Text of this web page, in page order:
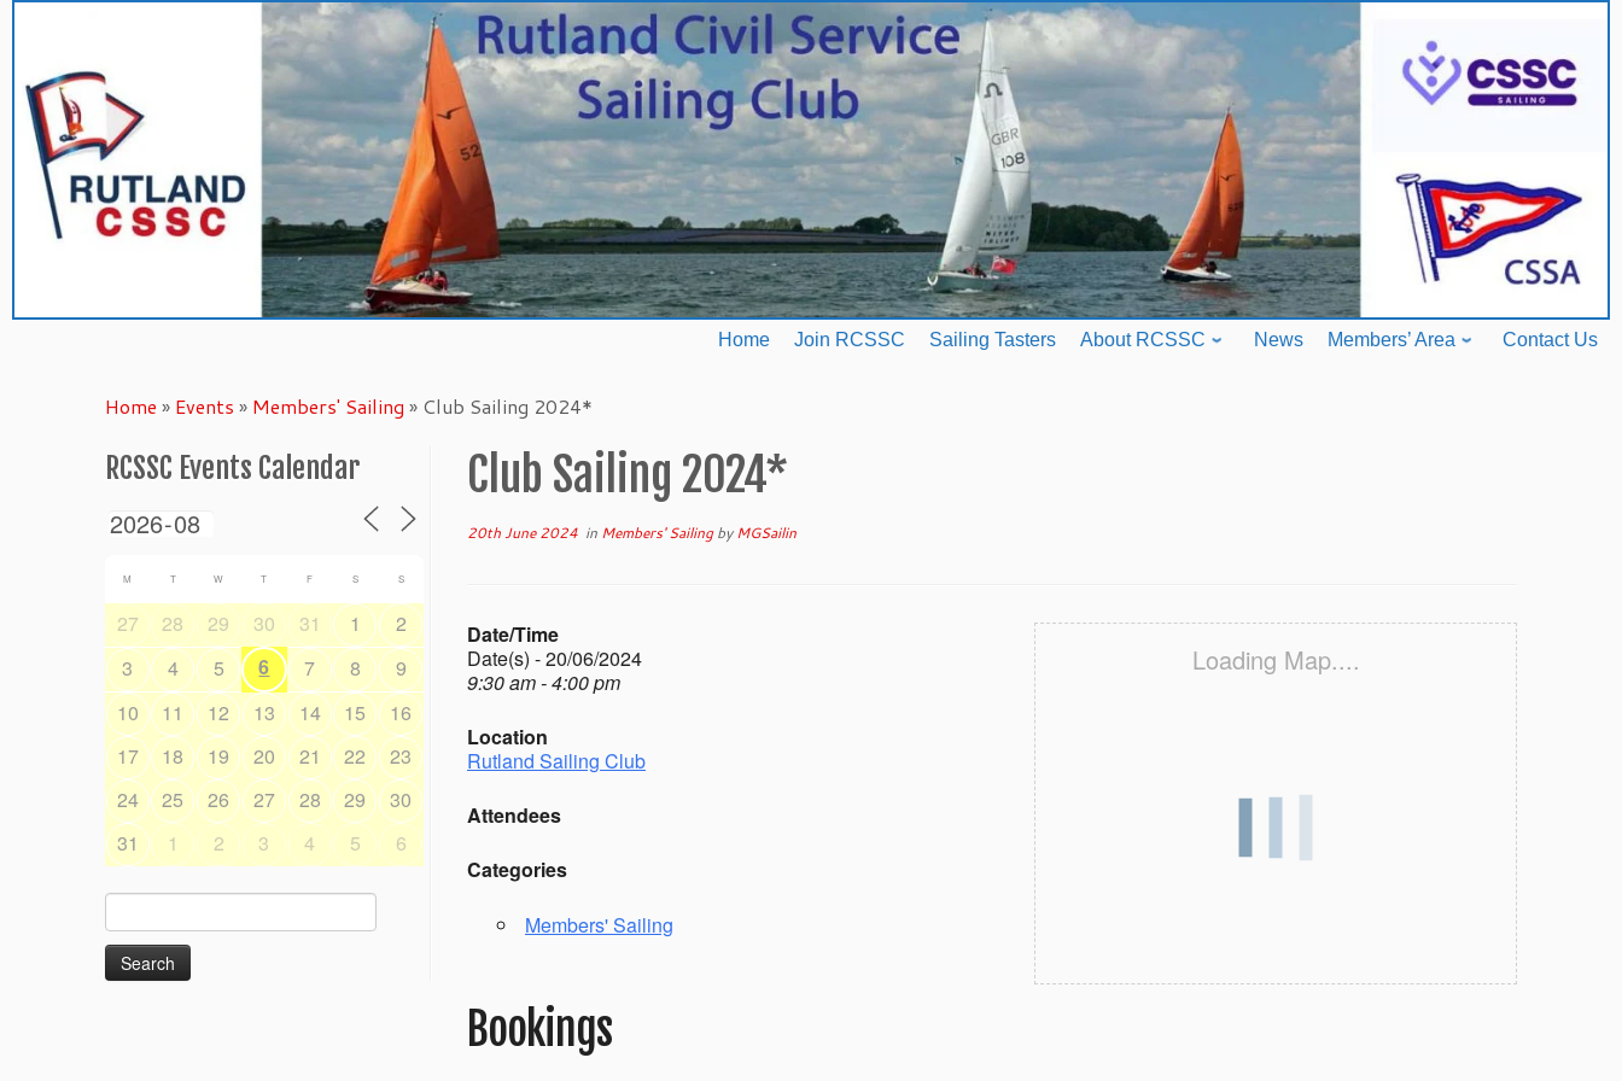
content
Home Join RCSSC Sailing Tasters About RCSSC News Members’ Area Contact Us
Home » Events » Members' Sailing » Club Sailing 2024*
RCSSC Events Calendar
M T W T F S S
27 28 29 30 31 1
2
3
4 5 6 7 8
9
10
11 12 13 14 15
16
17
18 19 20 21 22
23
24
25 26 27 28 29
30
31
1 2 3 4 5 6
for:
Club Sailing 2024*
20th June 2024 in Members' SailingbyMGSailin
Loading Map....
Date/Time
Date(s) - 20/06/2024
9:30 am - 4:00 pm
Location
Rutland Sailing Club
Attendees
Categories
Members' Sailing
Bookings